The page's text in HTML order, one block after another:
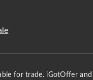
for trade. iGotOffer